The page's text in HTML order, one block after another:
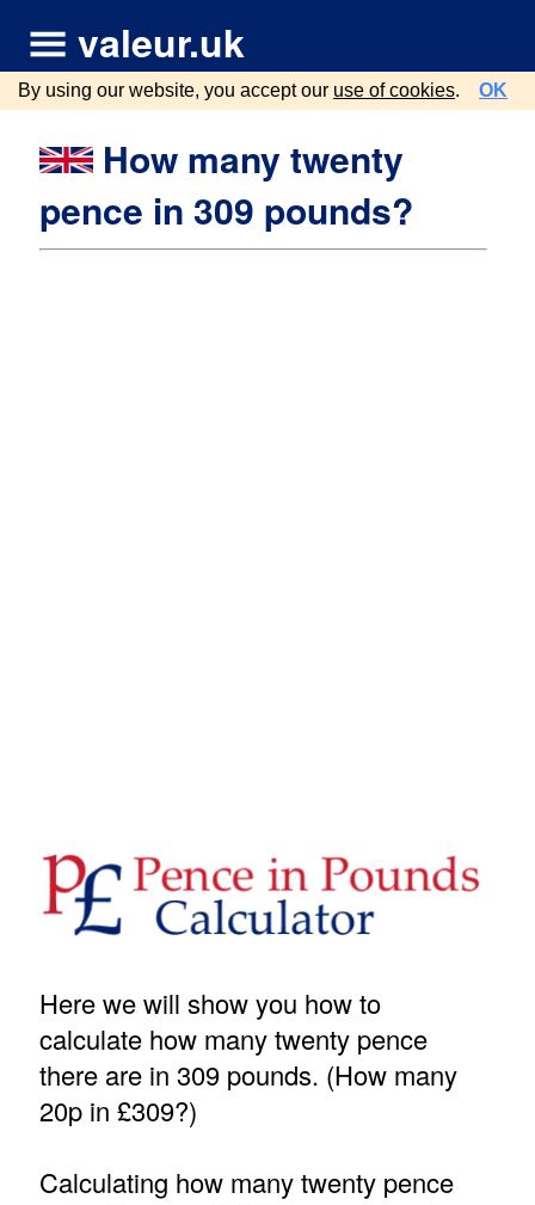
valeur.uk
By using our website, you accept our use of cookies. OK
How many twenty
pence in 309 pounds?
Here we will show you how to
calculate how many twenty pence
there are in 309 pounds. (How many
20p in £309?)
Calculating how many twenty pence